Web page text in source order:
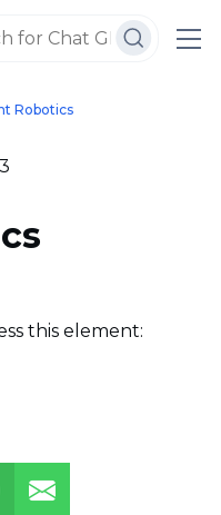
Robotics
this element: